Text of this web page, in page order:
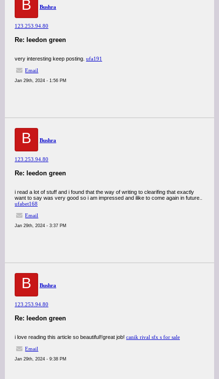
B Bushra
123.253.94.80
Re: leedon green
very interesting keep posting. ufa191
Email
Jan 29th, 2024 - 1:56 PM
B Bushra
123.253.94.80
Re: leedon green
i read a lot of stuff and i found that the way of writing to clearifing that exactly
want to say was very good so i am impressed and ilike to come again in future..
ufabet168
Email
Jan 29th, 2024 - 3:37 PM
B Bushra
123.253.94.80
Re: leedon green
i love reading this article so beautiful!!great job! canik rival sfx s for sale
Email
Jan 29th, 2024 - 9:38 PM